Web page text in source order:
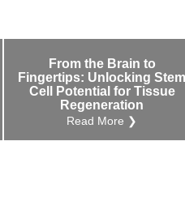
From the Brain to
Fingertips: Unlocking
Cell Potential for Tissue
Regeneration
Read More ❯